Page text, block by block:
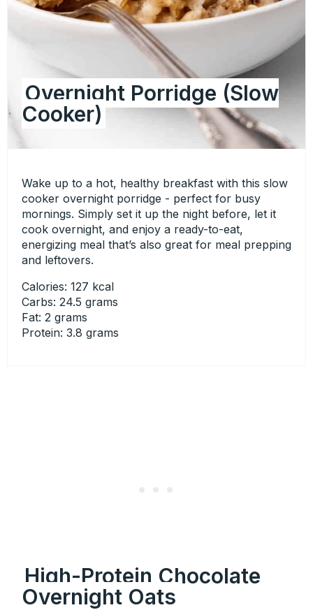
Overnight Porridge (Slow
Cooker)
Wake up to a hot, healthy breakfast with this slow
cooker overnight porridge - perfect for busy
mornings. Simply set it up the night before, let it
cook overnight, and enjoy a ready-to-eat,
energizing meal that’s also great for meal prepping
and leftovers.
Calories: 127 kcal
Carbs: 24.5 grams
Fat: 2 grams
Protein: 3.8 grams
High-Protein Chocolate
Overnight Oats